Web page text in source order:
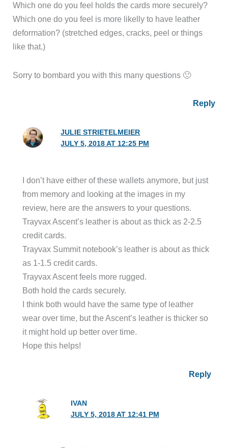
Which one do you feel holds the cards more securely?
Which one do you feel is more likelly to have leather
deformation? (stretched edges, cracks, peel or things
like that.)
Sorry to bombard you with this many questions 🙁
Reply
JULIE STRIETELMEIER
JULY 5, 2018 AT 12:25 PM
I don’t have either of these wallets anymore, but just
from memory and looking at the images in my
review, here are the answers to your questions.
Trayvax Ascent’s leather is about as thick as 2-2.5
credit cards.
Trayvax Summit notebook’s leather is about as thick
as 1-1.5 credit cards.
Trayvax Ascent feels more rugged.
Both hold the cards securely.
I think both would have the same type of leather
wear over time, but the Ascent’s leather is thicker so
it might hold up better over time.
Hope this helps!
Reply
IVAN
JULY 5, 2018 AT 12:41 PM